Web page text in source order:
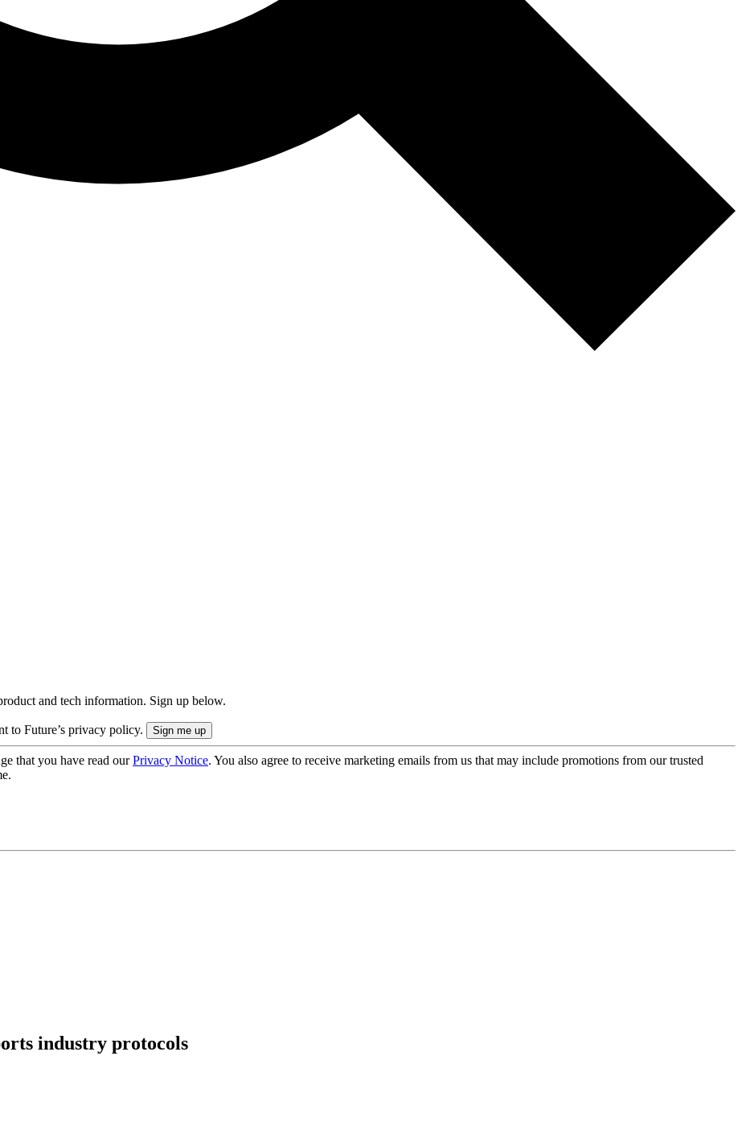
and tech information. Sign up below.
to Future’s privacy policy.
that you have read ourPrivacy Notice. You also agree to receive marketing emails from us that may include promotions from our trusted
industry protocols